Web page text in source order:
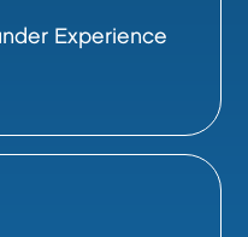
Experience